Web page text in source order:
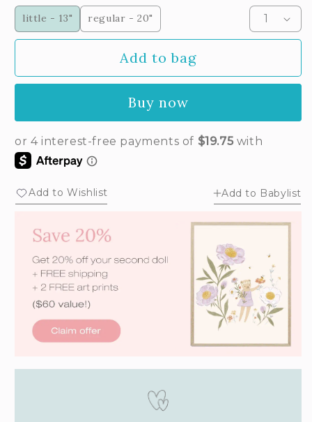
little - 13"
regular - 20"
Add to bag
Buy now
Add to Wishlist Add to Babylist